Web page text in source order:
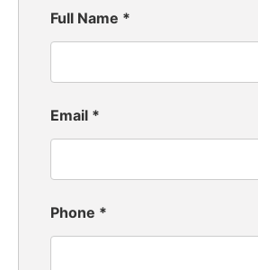
Full Name *
Email *
Phone *